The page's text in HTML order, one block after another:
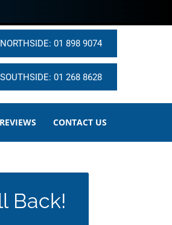
NORTHSIDE: 01 898 9074
SOUTHSIDE: 01 268 8628
REVIEWS CONTACT US
Back!